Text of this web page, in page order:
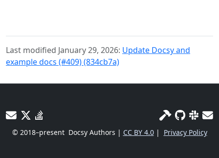
Last modified January 29, 2026: Update Docsy and
example docs (#409) (834cb7a)
© 2018–present Docsy Authors | CC BY 4.0| Privacy Policy